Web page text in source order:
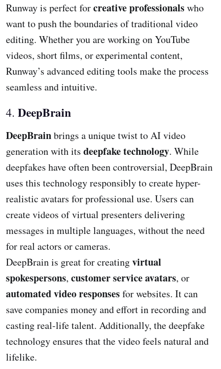
Runway is perfect forcreative professionalswho
want to push the boundaries of traditional video
editing. Whether you are working on YouTube
videos, short films, or experimental content,
Runway’s advanced editing tools make the process
seamless and intuitive.
4. DeepBrain
DeepBrainbrings a unique twist to AI video
generation with its deepfake technology. While
deepfakes have often been controversial, DeepBrain
uses this technology responsibly to create hyper-
realistic avatars for professional use. Users can
create videos of virtual presenters delivering
messages in multiple languages, without the need
for real actors or cameras.
DeepBrain is great for creatingvirtual
spokespersons, customer service avatars, or
automated video responsesfor websites. It can
save companies money and effort in recording and
casting real-life talent. Additionally, the deepfake
technology ensures that the video feels natural and
lifelike.